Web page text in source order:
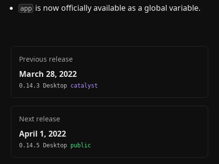
app is now officially available as a global variable.
Previous release
March 28, 2022
0.14.3 Desktop catalyst
Next release
April 1, 2022
0.14.5 Desktop public